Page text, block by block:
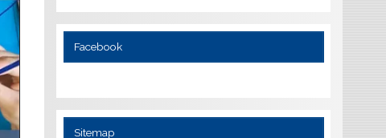
Facebook
Sitemap